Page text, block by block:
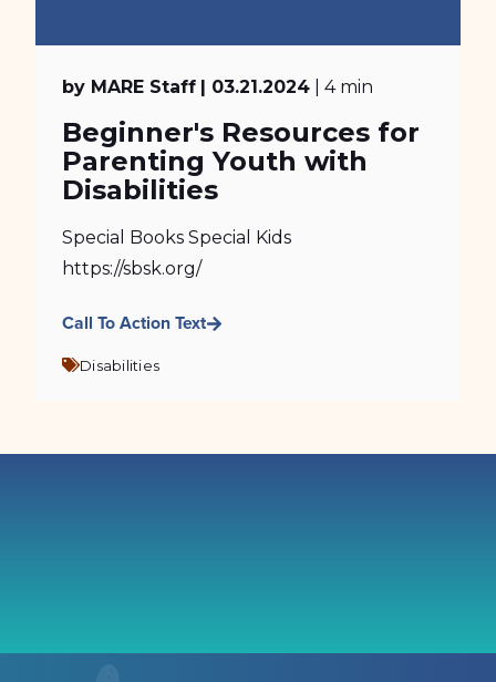
by MARE Staff | 03.21.2024 | 4 min
Beginner's Resources for
Parenting Youth with
Disabilities
Special Books Special Kids
https://sbsk.org/
Call To Action Text
Disabilities